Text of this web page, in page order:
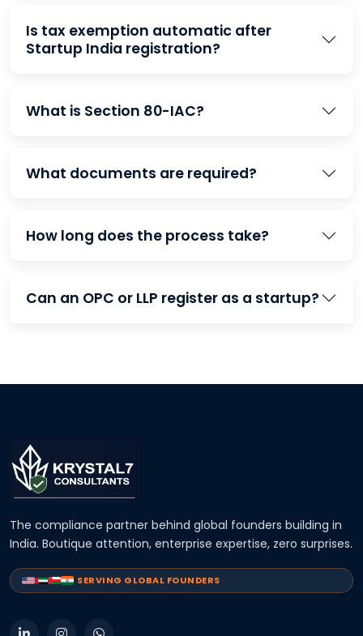
Is tax exemption automatic after
Startup India registration?
What is Section 80-IAC?
What documents are required?
How long does the process take?
Can an OPC or LLP register as a startup?
The compliance partner behind global founders building in
India. Boutique attention, enterprise expertise, zero surprises.
SERVING GLOBAL FOUNDERS